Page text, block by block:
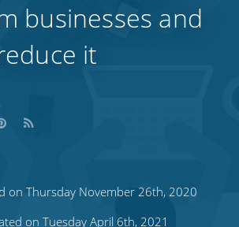
businesses and
it
Subscribe
to
on Thursday November 26th, 2020
on Tuesday April 6th, 2021